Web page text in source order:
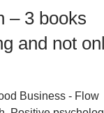
– 3 books
and not only